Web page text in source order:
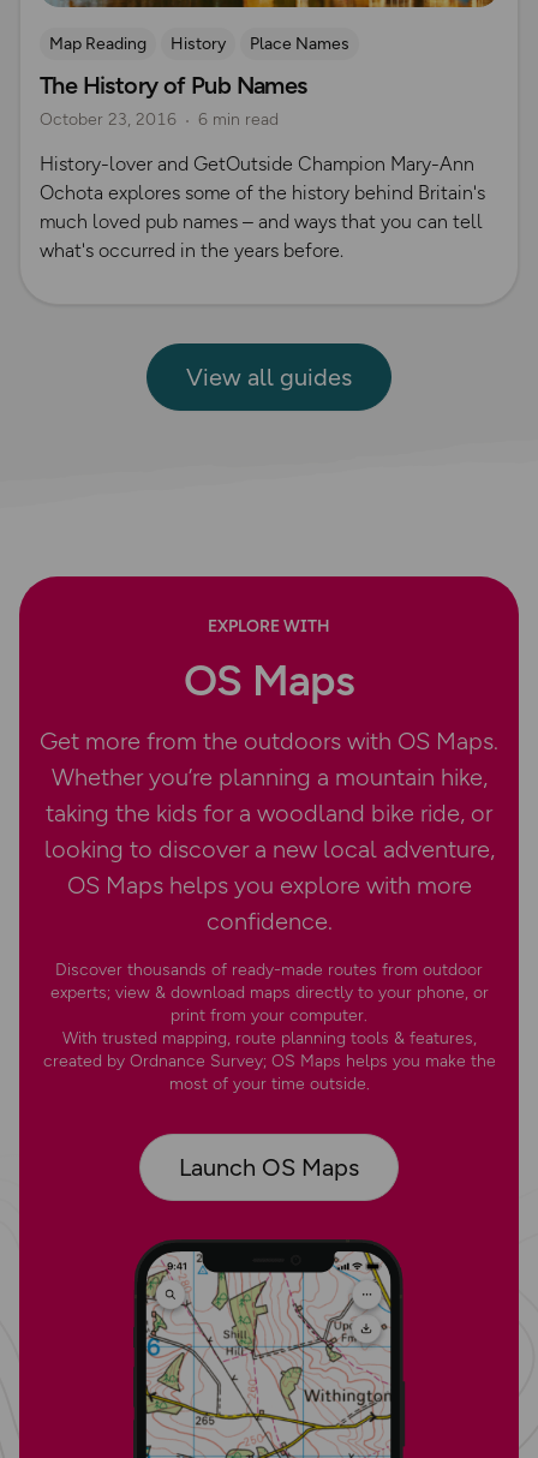
Map Reading History Place Names
The History of Pub Names
October 23, 2016 6 min read
History-lover and GetOutside Champion Mary-Ann
Ochota explores some of the history behind Britain's
much loved pub names – and ways that you can tell
what's occurred in the years before.
View all guides
EXPLORE WITH
OS Maps
Get more from the outdoors with OS Maps.
Whether you’re planning a mountain hike,
taking the kids for a woodland bike ride, or
looking to discover a new local adventure,
OS Maps helps you explore with more
confidence.
Discover thousands of ready-made routes from outdoor
experts; view & download maps directly to your phone, or
print from your computer.
With trusted mapping, route planning tools & features,
created by Ordnance Survey; OS Maps helps you make the
most of your time outside.
Launch OS Maps